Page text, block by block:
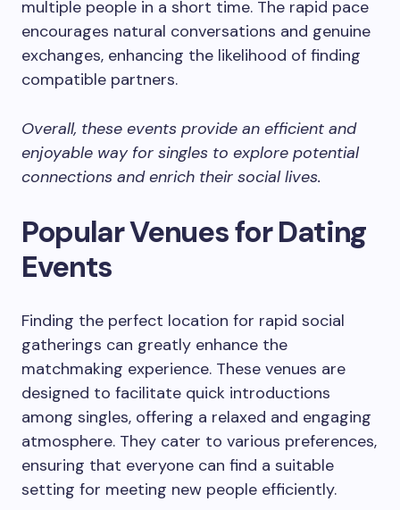
multiple people in a short time. The rapid pace
encourages natural conversations and genuine
exchanges, enhancing the likelihood of finding
compatible partners.
Overall, these events provide an efficient and
enjoyable way for singles to explore potential
connections and enrich their social lives.
Popular Venues for Dating
Events
Finding the perfect location for rapid social
gatherings can greatly enhance the
matchmaking experience. These venues are
designed to facilitate quick introductions
among singles, offering a relaxed and engaging
atmosphere. They cater to various preferences,
ensuring that everyone can find a suitable
setting for meeting new people efficiently.